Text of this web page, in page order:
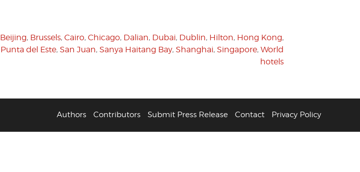
Beijing, Brussels, Cairo, Chicago, Dalian, Dubai, Dublin, Hilton, Hong Kong,
Punta del Este, San Juan, Sanya Haitang Bay, Shanghai, Singapore, World
hotels
Authors Contributors Submit Press Release Contact Privacy Policy